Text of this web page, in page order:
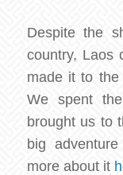
Despite the
country, Laos
made it to
We spent
brought us to
big
more about it